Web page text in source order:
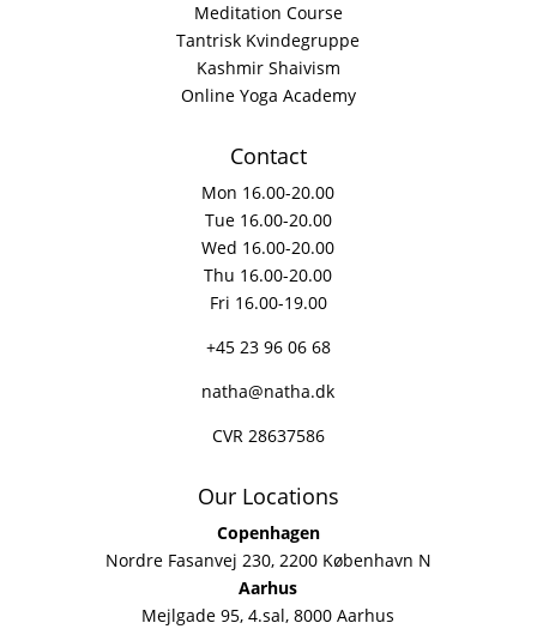
Meditation Course
Tantrisk Kvindegruppe
Kashmir Shaivism
Online Yoga Academy
Contact
Mon 16.00-20.00
Tue 16.00-20.00
Wed 16.00-20.00
Thu 16.00-20.00
Fri 16.00-19.00
+45 23 96 06 68
natha@natha.dk
CVR 28637586
Our Locations
Copenhagen
Nordre Fasanvej 230, 2200 København N
Aarhus
Mejlgade 95, 4.sal, 8000 Aarhus